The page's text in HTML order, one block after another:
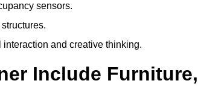
sensors.
and creative thinking.
Include Furniture,